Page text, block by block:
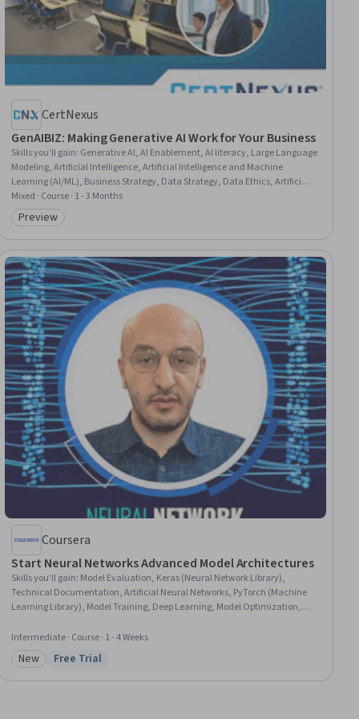
CertNexus
GenAIBIZ: Making Generative AI Work for Your Business
Skills you'll gain: Generative AI, AI Enablement, AI literacy, Large Language
Modeling, Artificial Intelligence, Artificial Intelligence and Machine
Learning (AI/ML), Business Strategy, Data Strategy, Data Ethics, Artificial
Neural Networks, Process Improvement, Process Improvement and
Optimization, Cloud Computing, Operational Efficiency, Process
Optimization, Big Data, Customer Service, Natural Language Processing,
User Experience, Marketing
Mixed · Course · 1 - 3 Months
Category: Preview
Preview
Coursera
Start Neural Networks Advanced Model Architectures
Skills you'll gain: Model Evaluation, Keras (Neural Network Library),
Technical Documentation, Artificial Neural Networks, PyTorch (Machine
Learning Library), Model Training, Deep Learning, Model Optimization,
Supervised Learning
Intermediate · Course · 1 - 4 Weeks
Category: New
New Status: Free Trial
Free Trial